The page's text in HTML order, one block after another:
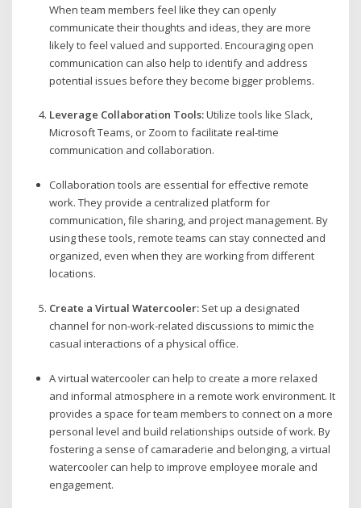
When team members feel like they can openly
communicate their thoughts and ideas, they are more
likely to feel valued and supported. Encouraging open
communication can also help to identify and address
potential issues before they become bigger problems.
Leverage Collaboration Tools:Utilize tools like Slack,
Microsoft Teams, or Zoom to facilitate real-time
communication and collaboration.
Collaboration tools are essential for effective remote
work. They provide a centralized platform for
communication, file sharing, and project management. By
using these tools, remote teams can stay connected and
organized, even when they are working from different
locations.
Create a Virtual Watercooler:Set up a designated
channel for non-work-related discussions to mimic the
casual interactions of a physical office.
A virtual watercooler can help to create a more relaxed
and informal atmosphere in a remote work environment. It
provides a space for team members to connect on a more
personal level and build relationships outside of work. By
fostering a sense of camaraderie and belonging, a virtual
watercooler can help to improve employee morale and
engagement.